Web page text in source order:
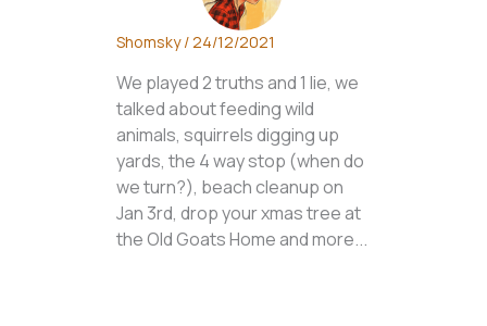
Shomsky/24/12/2021
We played 2 truths and 1 lie, we
talked about feeding wild
animals, squirrels digging up
yards, the 4 way stop (when do
we turn?), beach cleanup on
Jan 3rd, drop your xmas tree at
the Old Goats Home and more...